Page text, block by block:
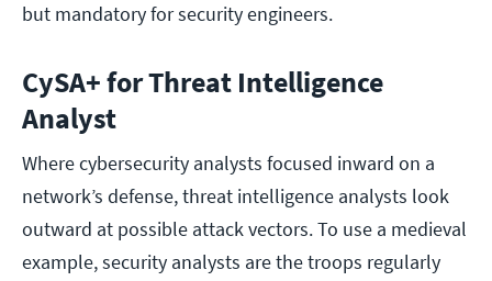
but mandatory for security engineers.
CySA+ for Threat Intelligence
Analyst
Where cybersecurity analysts focused inward on a
network’s defense, threat intelligence analysts look
outward at possible attack vectors. To use a medieval
example, security analysts are the troops regularly